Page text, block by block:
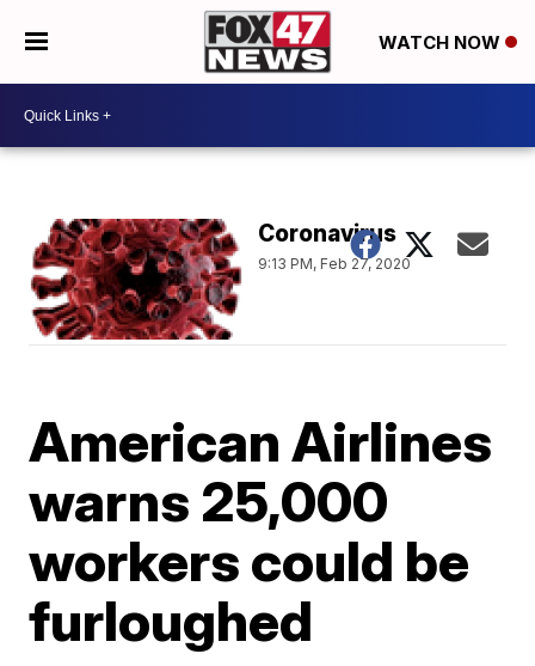
WATCH NOW
Coronavirus
9:13 PM, Feb 27, 2020
American Airlines
warns 25,000
workers could be
furloughed